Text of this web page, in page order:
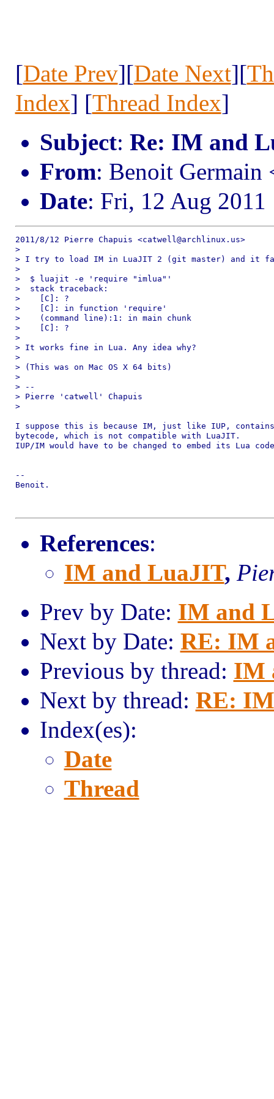
[Date Prev][Date Next][
Index] [Thread Index]
Subject: Re: IM and
From: Benoit Germain
Date: Fri, 12 Aug 2011
2011/8/12 Pierre Chapuis <catwell@archlinux.us>
>
> I try to load IM in LuaJIT 2 (git master) and it
>
>  $ luajit -e 'require "imlua"'
>  stack traceback:
>    [C]: ?
>    [C]: in function 'require'
>    (command line):1: in main chunk
>    [C]: ?
>
> It works fine in Lua. Any idea why?
>
> (This was on Mac OS X 64 bits)
>
> --
> Pierre 'catwell' Chapuis
>
I suppose this is because IM, just like IUP, contains
bytecode, which is not compatible with LuaJIT.
IUP/IM would have to be changed to embed its Lua
--
Benoit.
References:
IM and LuaJIT,
Prev by Date: IM and
Next by Date: RE: IM
Previous by thread: IM
Next by thread: RE:
Index(es):
Date
Thread